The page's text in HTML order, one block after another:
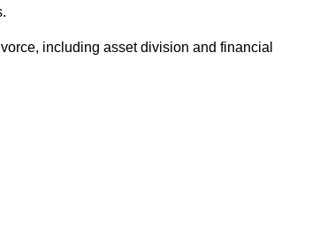
including asset division and financial